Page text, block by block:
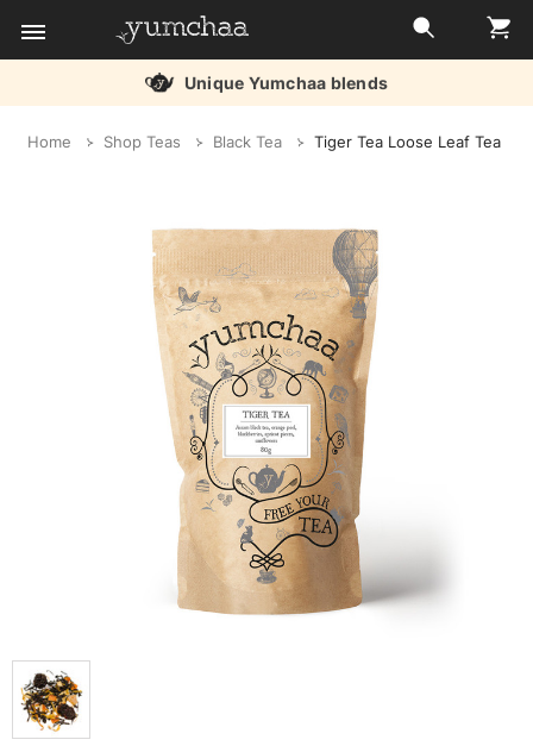
Unique Yumchaa blends
Home Shop Teas Black Tea Tiger Tea Loose Leaf Tea